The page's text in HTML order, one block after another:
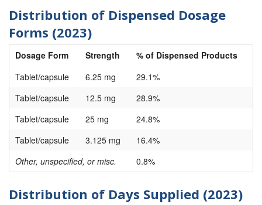
Distribution of Dispensed Dosage
Forms (2023)
Dosage Form Strength
% of Dispensed Products
Tablet/capsule
6.25 mg
29.1%
Tablet/capsule
12.5 mg
28.9%
Tablet/capsule
25 mg
24.8%
Tablet/capsule
3.125 mg
16.4%
Other, unspecified, or misc.
0.8%
Distribution of Days Supplied (2023)